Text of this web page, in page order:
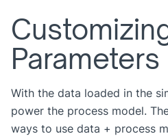
Parameters
With the data loaded in the
power the process model.
ways to use data + process